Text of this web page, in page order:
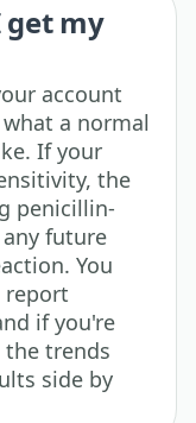
get my
account
a normal
If your
the
penicillin-
future
You
report
if you're
the trends
side by